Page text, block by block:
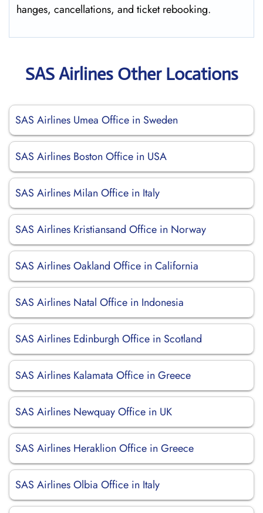
hanges, cancellations, and ticket rebooking.
SAS Airlines Other Locations
SAS Airlines Umea Office in Sweden
SAS Airlines Boston Office in USA
SAS Airlines Milan Office in Italy
SAS Airlines Kristiansand Office in Norway
SAS Airlines Oakland Office in California
SAS Airlines Natal Office in Indonesia
SAS Airlines Edinburgh Office in Scotland
SAS Airlines Kalamata Office in Greece
SAS Airlines Newquay Office in UK
SAS Airlines Heraklion Office in Greece
SAS Airlines Olbia Office in Italy